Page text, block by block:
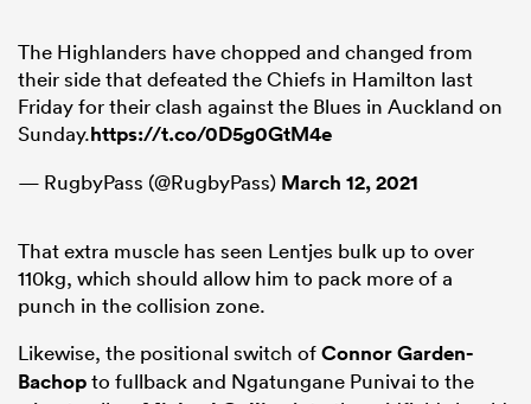
The Highlanders have chopped and changed from
their side that defeated the Chiefs in Hamilton last
Friday for their clash against the Blues in Auckland on
Sunday.https://t.co/0D5g0GtM4e
— RugbyPass (@RugbyPass) March 12, 2021
That extra muscle has seen Lentjes bulk up to over
110kg, which should allow him to pack more of a
punch in the collision zone.
Likewise, the positional switch ofConnor Garden-
Bachopto fullback and Ngatungane Punivai to the